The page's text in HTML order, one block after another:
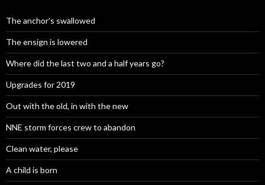
The anchor’s swallowed
The ensign is lowered
Where did the last two and a half years go?
Upgrades for 2019
Out with the old, in with the new
NNE storm forces crew to abandon
Clean water, please
A child is born